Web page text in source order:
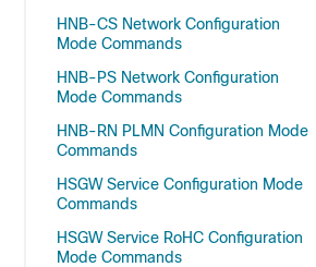
HNB-CS Network Configuration
Mode Commands
HNB-PS Network Configuration
Mode Commands
HNB-RN PLMN Configuration Mode
Commands
HSGW Service Configuration Mode
Commands
HSGW Service RoHC Configuration
Mode Commands